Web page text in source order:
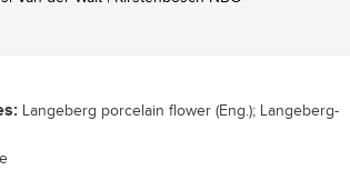
Langeberg porcelain flower (Eng.); Langeberg-